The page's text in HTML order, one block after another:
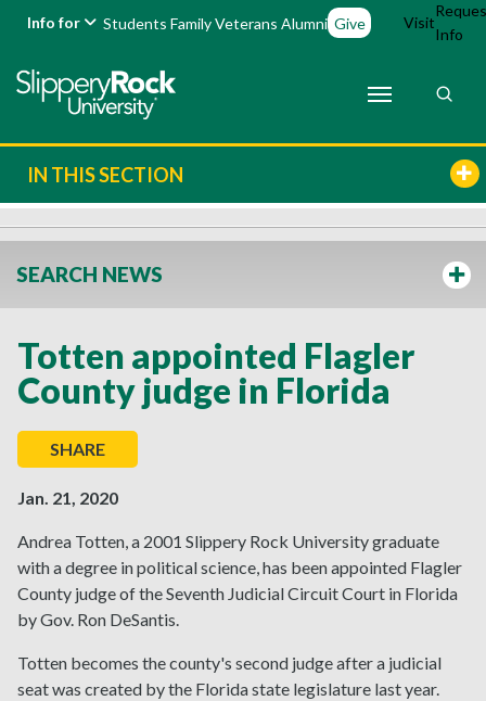
Info for Students FamilyVeterans Alumni Give Visit
Info
IN THIS SECTION
SEARCH NEWS
Totten appointed Flagler
County judge in Florida
SHARE
Jan. 21, 2020
Andrea Totten, a 2001 Slippery Rock University graduate
with a degree in political science, has been appointed Flagler
County judge of the Seventh Judicial Circuit Court in Florida
by Gov. Ron DeSantis.
Totten becomes the county's second judge after a judicial
seat was created by the Florida state legislature last year.